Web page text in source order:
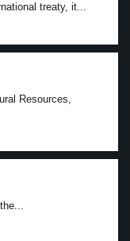
treaty, it...
Resources,